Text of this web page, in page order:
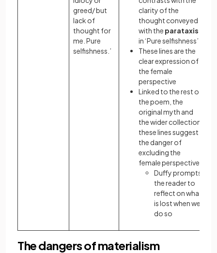
greed/ but
lack of
thought for
me. Pure
selfishness.’
clarity of the
thought conveyed
with the parataxis
in ‘Pure selfishness’
These lines are the
clear expression of
the female
perspective
Linked to the rest of
the poem, the
original myth and
the wider collection,
these lines suggest
the danger of
excluding the
female perspective:
Duffy prompts
the reader to
reflect on what
is lost when we
do so
The dangers of materialism